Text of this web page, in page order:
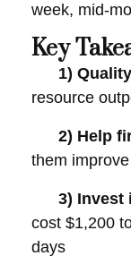
week, mid-
Key
1)
resource
2) Help
them
3) Invest
cost $1,200
days